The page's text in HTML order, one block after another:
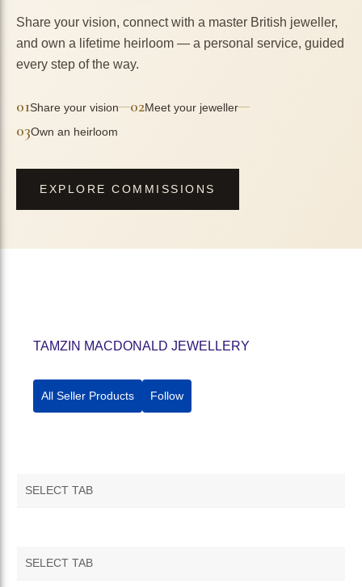
Share your vision, connect with a master British jeweller,
and own a lifetime heirloom — a personal service, guided
every step of the way.
01Share your vision—02Meet your jeweller—
03Own an heirloom
EXPLORE COMMISSIONS
TAMZIN MACDONALD JEWELLERY
All Seller Products Follow
SELECT TAB
SELECT TAB